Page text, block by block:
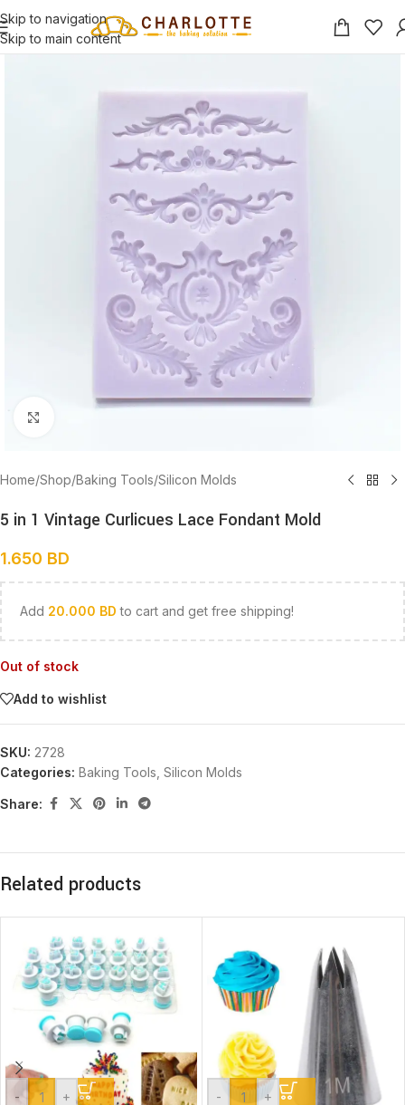
Skip to navigation
Skip to main content
Home/Shop/Baking Tools/Silicon Molds
5 in 1 Vintage Curlicues Lace Fondant Mold
1.650 BD
Add 20.000 BD to cart and get free shipping!
Out of stock
Add to wishlist
SKU: 2728
Categories: Baking Tools Silicon Molds
Share:
Related products
- + - +